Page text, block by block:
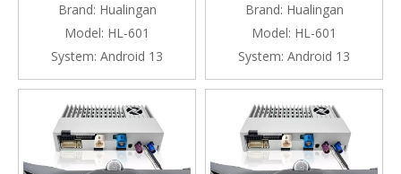
Apps Mirroring Full Screen
Wi-Fi 4G Steering Wheel
Navigation Google Maps
Bluetooth Calls Music Netflix
Spotify
Brand: Hualingan
Model: HL-601
System: Android 13
Android System 3 in 1
iPhone Samsung Phone
Apps Full Screen Mirroring to
9 inch Touch Screen
Navigation Netflix Music TV
Brand: Hualingan
Model: HL-601
System: Android 13